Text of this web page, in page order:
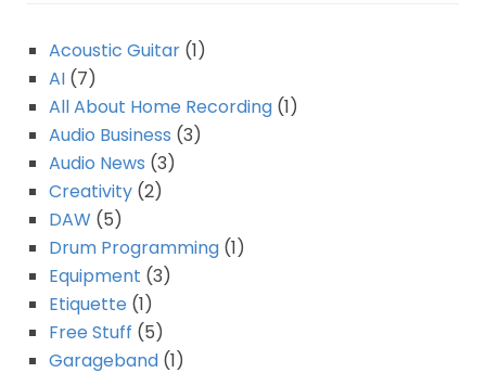
Acoustic Guitar (1)
AI (7)
All About Home Recording (1)
Audio Business (3)
Audio News (3)
Creativity (2)
DAW (5)
Drum Programming (1)
Equipment (3)
Etiquette (1)
Free Stuff (5)
Garageband (1)